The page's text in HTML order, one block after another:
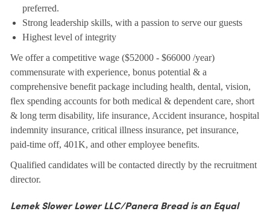
preferred.
Strong leadership skills, with a passion to serve our guests
Highest level of integrity
We offer a competitive wage ($52000 - $66000 /year)
commensurate with experience, bonus potential & a
comprehensive benefit package including health, dental, vision,
flex spending accounts for both medical & dependent care, short
& long term disability, life insurance, Accident insurance, hospital
indemnity insurance, critical illness insurance, pet insurance,
paid-time off, 401K, and other employee benefits.
Qualified candidates will be contacted directly by the recruitment
director.
Lemek Slower Lower LLC/Panera Bread is an Equal